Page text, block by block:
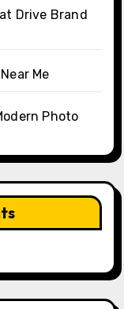
Drive Brand
Me
Photo